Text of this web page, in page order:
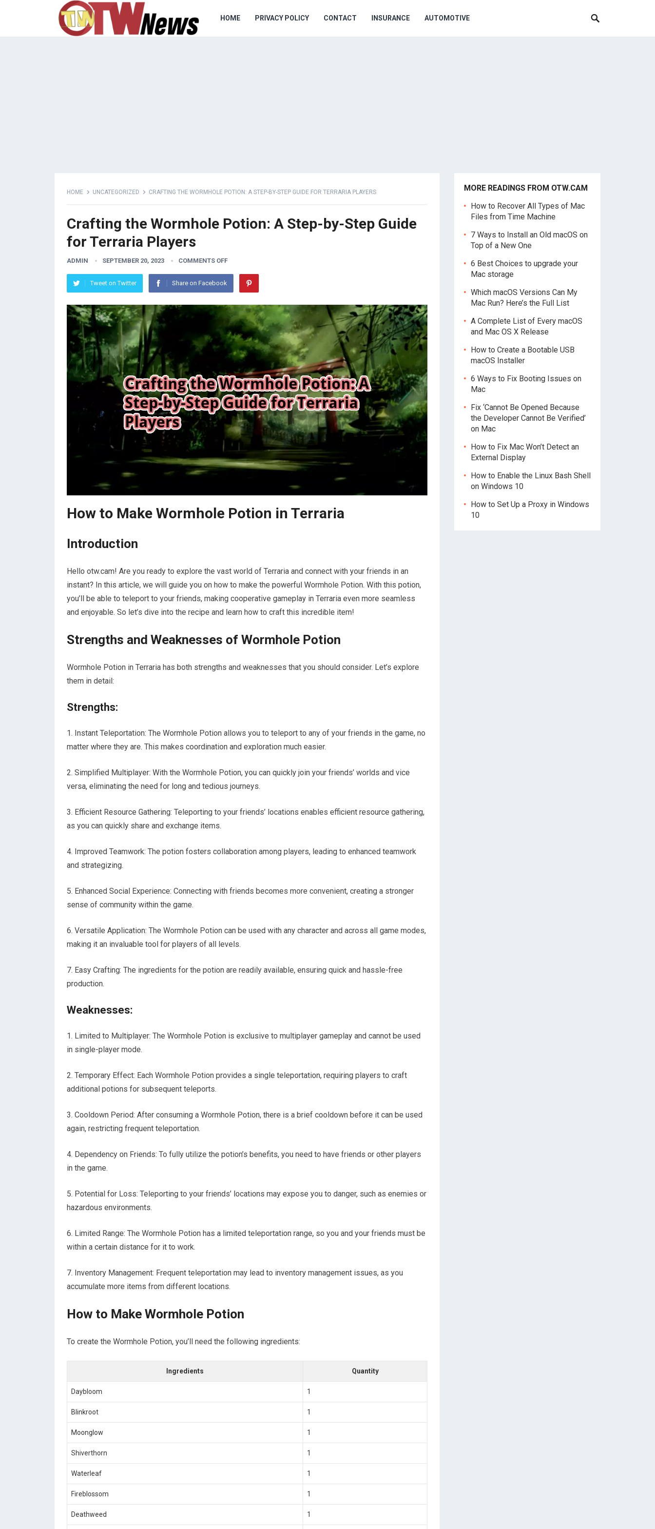
HOME PRIVACY POLICY CONTACT INSURANCE AUTOMOTIVE
HOME UNCATEGORIZED CRAFTING THE WORMHOLE POTION: A STEP-BY-STEP GUIDE FOR TERRARIA PLAYERS
Crafting the Wormhole Potion: A Step-by-Step Guide
for Terraria Players
ADMIN SEPTEMBER 20, 2023 COMMENTS OFF
Tweet on Twitter Share on Facebook
How to Make Wormhole Potion in Terraria
Introduction
Hello otw.cam! Are you ready to explore the vast world of Terraria and connect with your friends in an
instant? In this article, we will guide you on how to make the powerful Wormhole Potion. With this potion,
you’ll be able to teleport to your friends, making cooperative gameplay in Terraria even more seamless
and enjoyable. So let’s dive into the recipe and learn how to craft this incredible item!
Strengths and Weaknesses of Wormhole Potion
Wormhole Potion in Terraria has both strengths and weaknesses that you should consider. Let’s explore
them in detail:
Strengths:
1. Instant Teleportation: The Wormhole Potion allows you to teleport to any of your friends in the game, no
matter where they are. This makes coordination and exploration much easier.
2. Simplified Multiplayer: With the Wormhole Potion, you can quickly join your friends’ worlds and vice
versa, eliminating the need for long and tedious journeys.
3. Efficient Resource Gathering: Teleporting to your friends’ locations enables efficient resource gathering,
as you can quickly share and exchange items.
4. Improved Teamwork: The potion fosters collaboration among players, leading to enhanced teamwork
and strategizing.
5. Enhanced Social Experience: Connecting with friends becomes more convenient, creating a stronger
sense of community within the game.
6. Versatile Application: The Wormhole Potion can be used with any character and across all game modes,
making it an invaluable tool for players of all levels.
7. Easy Crafting: The ingredients for the potion are readily available, ensuring quick and hassle-free
production.
Weaknesses:
1. Limited to Multiplayer: The Wormhole Potion is exclusive to multiplayer gameplay and cannot be used
in single-player mode.
2. Temporary Effect: Each Wormhole Potion provides a single teleportation, requiring players to craft
additional potions for subsequent teleports.
3. Cooldown Period: After consuming a Wormhole Potion, there is a brief cooldown before it can be used
again, restricting frequent teleportation.
4. Dependency on Friends: To fully utilize the potion’s benefits, you need to have friends or other players
in the game.
5. Potential for Loss: Teleporting to your friends’ locations may expose you to danger, such as enemies or
hazardous environments.
6. Limited Range: The Wormhole Potion has a limited teleportation range, so you and your friends must be
within a certain distance for it to work.
7. Inventory Management: Frequent teleportation may lead to inventory management issues, as you
accumulate more items from different locations.
How to Make Wormhole Potion
To create the Wormhole Potion, you’ll need the following ingredients:
Ingredients Quantity
Daybloom 1
Blinkroot 1
Moonglow 1
Shiverthorn 1
Waterleaf 1
Fireblossom 1
Deathweed 1
MORE READINGS FROM OTW.CAM
How to Recover All Types of Mac
Files from Time Machine
7 Ways to Install an Old macOS on
Top of a New One
6 Best Choices to upgrade your
Mac storage
Which macOS Versions Can My
Mac Run? Here’s the Full List
A Complete List of Every macOS
and Mac OS X Release
How to Create a Bootable USB
macOS Installer
6 Ways to Fix Booting Issues on
Mac
Fix ‘Cannot Be Opened Because
the Developer Cannot Be Verified’
on Mac
How to Fix Mac Won’t Detect an
External Display
How to Enable the Linux Bash Shell
on Windows 10
How to Set Up a Proxy in Windows
10